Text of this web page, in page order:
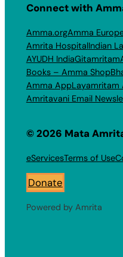
Connect with
Amma.orgAmma
Amrita HospitalIndian
AYUDH IndiaGitamritam
Books – Amma Shop
Amma AppLayamritam
Amritavani Email
© 2026 Mata
eServicesTerms of Use
Donate
Powered by Amrita